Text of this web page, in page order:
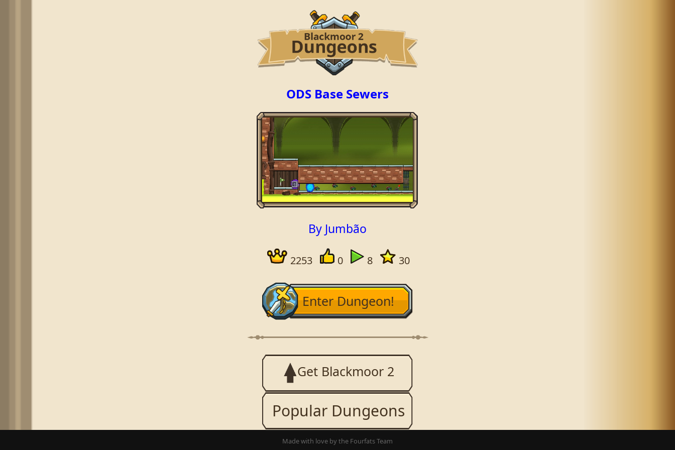
ODS Base Sewers
By Jumbão
2253 0 8 30
Enter Dungeon!
Get Blackmoor 2
Popular Dungeons
Made with love by the Fourfats Team